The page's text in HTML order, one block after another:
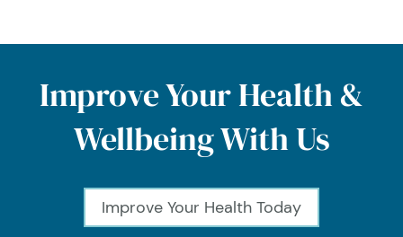
Improve Your Health &
Wellbeing With Us
Improve Your Health Today